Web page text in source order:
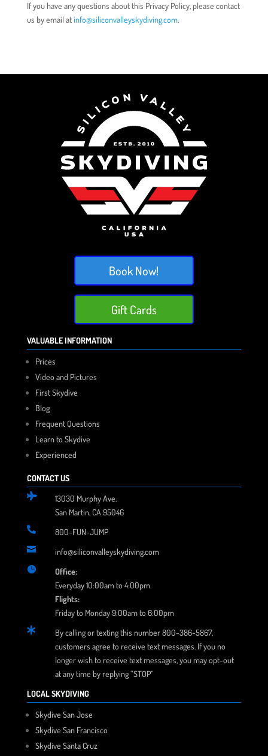
If you have any questions about this Privacy Policy, please contact
us by email atinfo@siliconvalleyskydiving.com.
Book Now!
Gift Cards
VALUABLE INFORMATION
Prices
Video and Pictures
First Skydive
Blog
Frequent Questions
Learn to Skydive
Experienced
CONTACT US

13030 Murphy Ave.
San Martin, CA 95046
 800-FUN-JUMP
 info@siliconvalleyskydiving.com

Office:
Everyday 10:00am to 4:00pm.
Flights:
Friday to Monday 9:00am to 6:00pm

By calling or texting this number 800-386-5867,
customers agree to receive text messages. If you no
longer wish to receive text messages, you may opt-out
at any time by replying “STOP”
LOCAL SKYDIVING
Skydive San Jose
Skydive San Francisco
Skydive Santa Cruz